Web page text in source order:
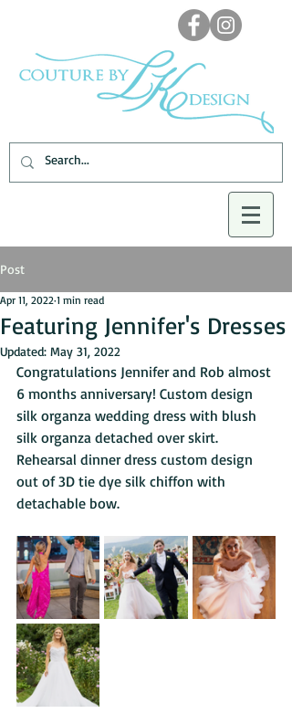
Post
Featuring Jennifer's Dresses
Apr 11, 2022 1 min read
Updated: May 31, 2022
Congratulations Jennifer and Rob almost
6 months anniversary! Custom design
silk organza wedding dress with blush
silk organza detached over skirt.
Rehearsal dinner dress custom design
out of 3D tie dye silk chiffon with
detachable bow.